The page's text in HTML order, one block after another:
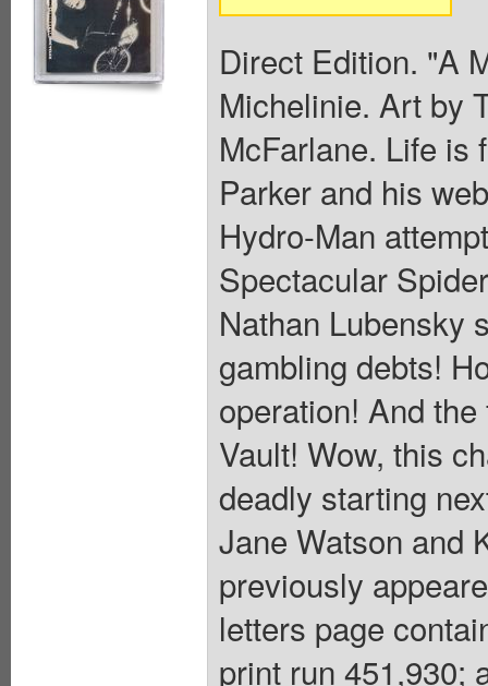
Direct Edition. "A
Michelinie. Art by
McFarlane. Life is
Parker and his
Hydro-Man
Spectacular
Nathan Lubensky
gambling debts!
operation! And
Vault! Wow, this
deadly starting
Jane Watson and
previously
letters page
print run 451,930;